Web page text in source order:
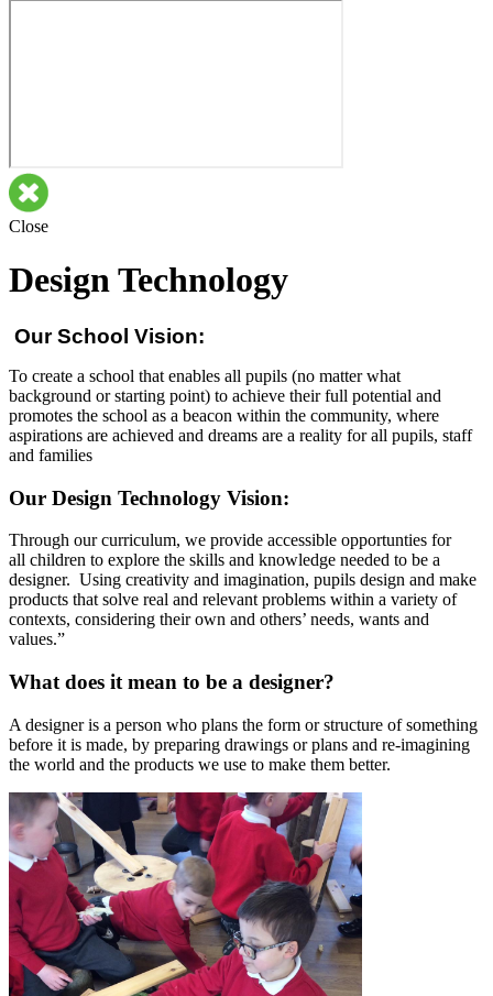
Close
Design Technology
Our School Vision:
To create a school that enables all pupils (no matter what
background or starting point) to achieve their full potential and
promotes the school as a beacon within the community, where
aspirations are achieved and dreams are a reality for all pupils, staff
and families
Our Design Technology Vision:
Through our curriculum, we provide accessible opportunties for
all children to explore the skills and knowledge needed to be a
designer. Using creativity and imagination, pupils design and make
products that solve real and relevant problems within a variety of
contexts, considering their own and others’ needs, wants and
values.”
What does it mean to be a designer?
A designer is a person who plans the form or structure of something
before it is made, by preparing drawings or plans and re-imagining
the world and the products we use to make them better.